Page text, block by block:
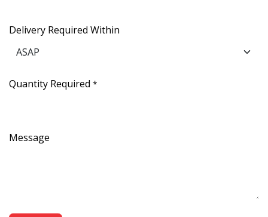
Delivery Required Within
Quantity Required *
Message